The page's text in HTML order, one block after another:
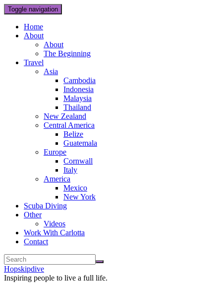
Toggle navigation
Home
About
About
The Beginning
Travel
Asia
Cambodia
Indonesia
Malaysia
Thailand
New Zealand
Central America
Belize
Guatemala
Europe
Cornwall
Italy
America
Mexico
New York
Scuba Diving
Other
Videos
Work With Carlotta
Contact
Hopskipdive
Inspiring people to live a full life.